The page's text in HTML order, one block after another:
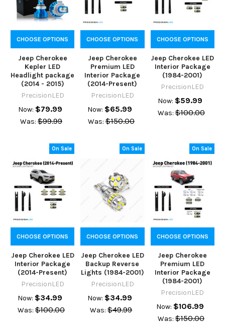
CHOOSE OPTIONS
Jeep Cherokee
Kepler LED
Headlight package
(2014 - 2015)
PrecisionLED
Now: $79.99
Was: $99.99
CHOOSE OPTIONS
Jeep Cherokee
Premium LED
Interior Package
(2014-Present)
PrecisionLED
Now: $65.99
Was: $150.00
CHOOSE OPTIONS
Jeep Cherokee LED
Interior Package
(1984-2001)
PrecisionLED
Now: $59.99
Was: $100.00
On Sale
CHOOSE OPTIONS
Jeep Cherokee LED
Interior Package
(2014-Present)
PrecisionLED
Now: $34.99
Was: $100.00
On Sale
CHOOSE OPTIONS
Jeep Cherokee LED
Backup Reverse
Lights (1984-2001)
PrecisionLED
Now: $34.99
Was: $49.99
On Sale
CHOOSE OPTIONS
Jeep Cherokee
Premium LED
Interior Package
(1984-2001)
PrecisionLED
Now: $106.99
Was: $150.00